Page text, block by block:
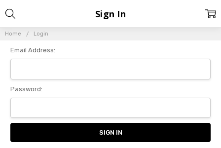
Home Login
Sign In
Email Address:
Password: